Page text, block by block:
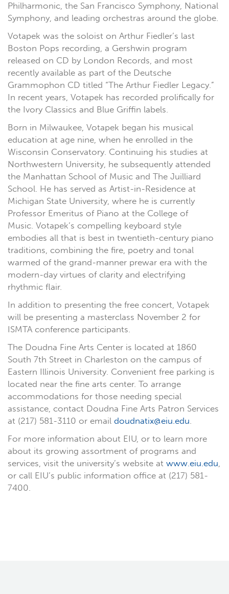
Philharmonic, the San Francisco Symphony, National
Symphony, and leading orchestras around the globe.
Votapek was the soloist on Arthur Fiedler’s last
Boston Pops recording, a Gershwin program
released on CD by London Records, and most
recently available as part of the Deutsche
Grammophon CD titled “The Arthur Fiedler Legacy.”
In recent years, Votapek has recorded prolifically for
the Ivory Classics and Blue Griffin labels.
Born in Milwaukee, Votapek began his musical
education at age nine, when he enrolled in the
Wisconsin Conservatory. Continuing his studies at
Northwestern University, he subsequently attended
the Manhattan School of Music and The Juilliard
School. He has served as Artist-in-Residence at
Michigan State University, where he is currently
Professor Emeritus of Piano at the College of
Music. Votapek’s compelling keyboard style
embodies all that is best in twentieth-century piano
traditions, combining the fire, poetry and tonal
warmed of the grand-manner prewar era with the
modern-day virtues of clarity and electrifying
rhythmic flair.
In addition to presenting the free concert, Votapek
will be presenting a masterclass November 2 for
ISMTA conference participants.
The Doudna Fine Arts Center is located at 1860
South 7th Street in Charleston on the campus of
Eastern Illinois University. Convenient free parking is
located near the fine arts center. To arrange
accommodations for those needing special
assistance, contact Doudna Fine Arts Patron Services
at (217) 581-3110 or email doudnatix@eiu.edu.
For more information about EIU, or to learn more
about its growing assortment of programs and
services, visit the university’s website at www.eiu.edu,
or call EIU’s public information office at (217) 581-
7400.